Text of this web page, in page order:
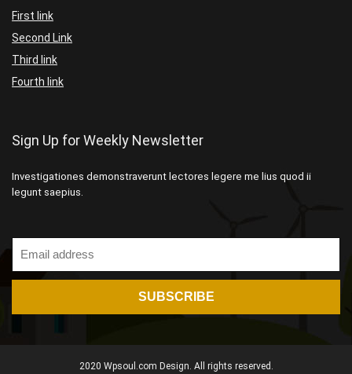
First link
Second Link
Third link
Fourth link
Sign Up for Weekly Newsletter
Investigationes demonstraverunt lectores legere me lius quod ii
legunt saepius.
2020 Wpsoul.com Design. All rights reserved.